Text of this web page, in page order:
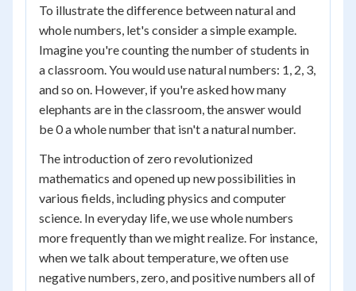
To illustrate the difference between natural and
whole numbers, let's consider a simple example.
Imagine you're counting the number of students in
a classroom. You would use natural numbers: 1, 2, 3,
and so on. However, if you're asked how many
elephants are in the classroom, the answer would
be 0 a whole number that isn't a natural number.
The introduction of zero revolutionized
mathematics and opened up new possibilities in
various fields, including physics and computer
science. In everyday life, we use whole numbers
more frequently than we might realize. For instance,
when we talk about temperature, we often use
negative numbers, zero, and positive numbers all of